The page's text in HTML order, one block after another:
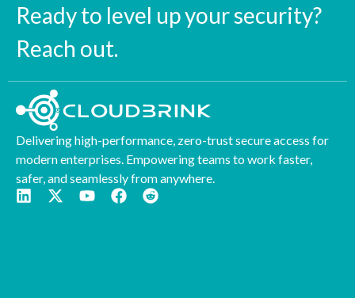
Ready to level up your security?
Reach out.
Delivering high-performance, zero-trust secure access for
modern enterprises. Empowering teams to work faster,
safer, and seamlessly from anywhere.